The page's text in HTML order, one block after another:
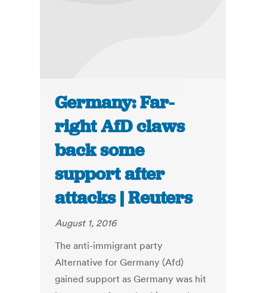
Germany: Far-
right AfD claws
back some
support after
attacks | Reuters
August 1, 2016
The anti-immigrant party
Alternative for Germany (Afd)
gained support as Germany was hit